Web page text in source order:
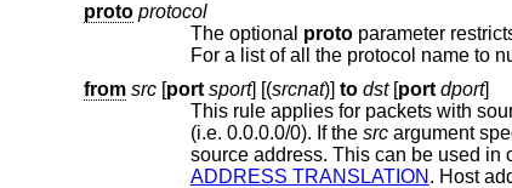
proto protocol
The optional proto
from src[port sport] [(srcnat)] to dst[port dport]
This rule applies for packets with
(i.e. 0.0.0.0/0). If the src argument
source
ADDRESS TRANSLATION . Host addresses are